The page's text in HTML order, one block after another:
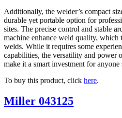
Additionally, the welder’s compact
durable yet portable option for
sites. The precise control and stable
machine enhance weld quality, which
welds. While it requires some
capabilities, the versatility and power
make it a smart investment for
To buy this product, click here.
Miller 043125